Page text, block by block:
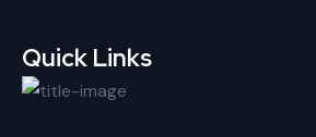
Quick Links